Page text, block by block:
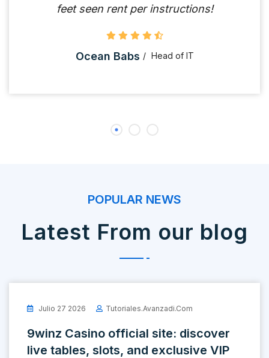
feet seen rent per instructions!
Ocean Babs Head of IT
POPULAR NEWS
Latest From our blog
Julio 27 2026 Tutoriales.avanzadi.com
9winz Casino official site: discover
live tables, slots, and exclusive VIP